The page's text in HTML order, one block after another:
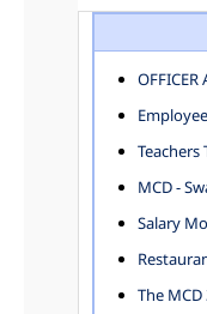
AYUSH
OFFICER
Teachers
MCD -
Salary
The